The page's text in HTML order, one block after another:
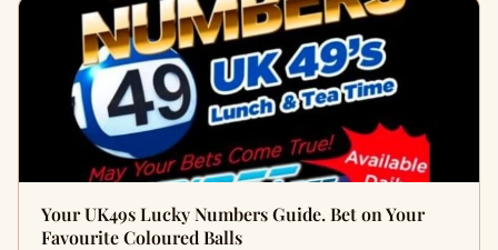
Your UK49s Lucky Numbers Guide. Bet on Your
Favourite Coloured Balls